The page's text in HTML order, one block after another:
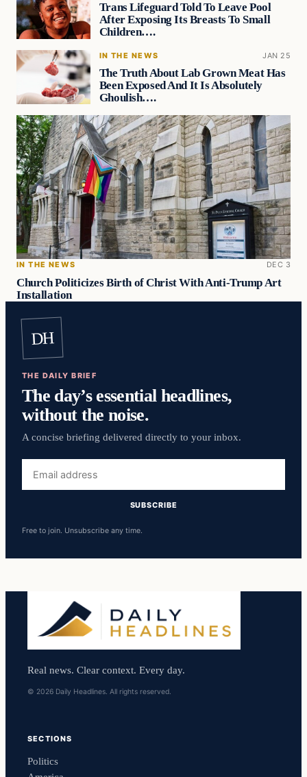
Trans Lifeguard Told To Leave Pool
After Exposing Its Breasts To Small
Children….
IN THE NEWS JAN 25
The Truth About Lab Grown Meat Has
Been Exposed And It Is Absolutely
Ghoulish….
IN THE NEWS DEC 3
Church Politicizes Birth of Christ With Anti-Trump Art
Installation
DH
THE DAILY BRIEF
The day’s essential headlines,
without the noise.
A concise briefing delivered directly to your inbox.
address
SUBSCRIBE
Free to join. Unsubscribe any time.
Real news. Clear context. Every day.
© 2026 Daily Headlines. All rights reserved.
SECTIONS
Politics